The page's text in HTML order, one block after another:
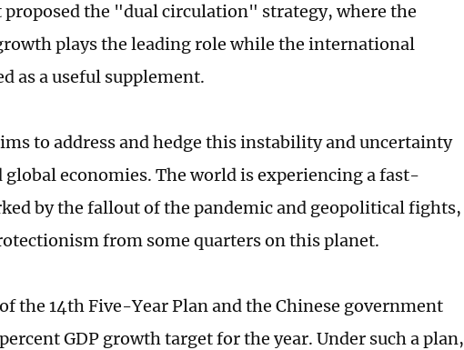
proposed the "dual circulation" strategy, where the
plays the leading role while the international
as a useful supplement.
to address and hedge this instability and uncertainty
economies. The world is experiencing a fast-
by the fallout of the pandemic and geopolitical fights,
from some quarters on this planet.
the 14th Five-Year Plan and the Chinese government
GDP growth target for the year. Under such a plan,